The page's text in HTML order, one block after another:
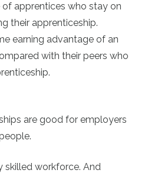
apprentices who stay on
their apprenticeship.
earning advantage of an
with their peers who
are good for employers
skilled workforce. And